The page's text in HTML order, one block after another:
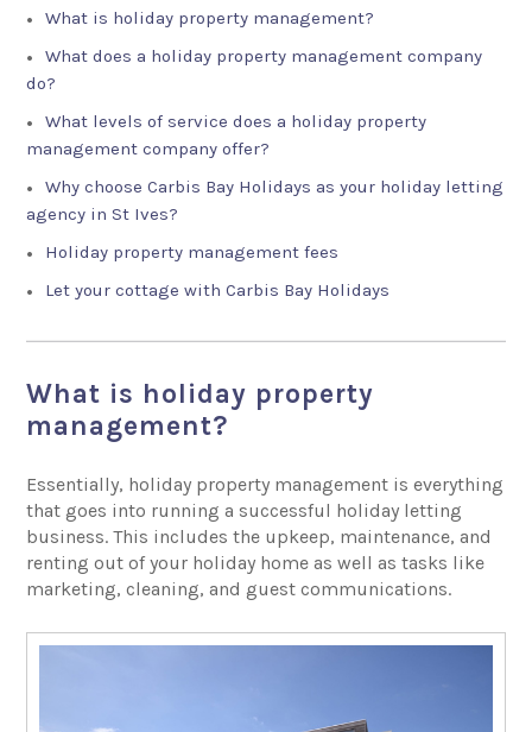
What is holiday property management?
What does a holiday property management company
do?
What levels of service does a holiday property
management company offer?
Why choose Carbis Bay Holidays as your holiday letting
agency in St Ives?
Holiday property management fees
Let your cottage with Carbis Bay Holidays
What is holiday property
management?
Essentially, holiday property management is everything
that goes into running a successful holiday letting
business. This includes the upkeep, maintenance, and
renting out of your holiday home as well as tasks like
marketing, cleaning, and guest communications.